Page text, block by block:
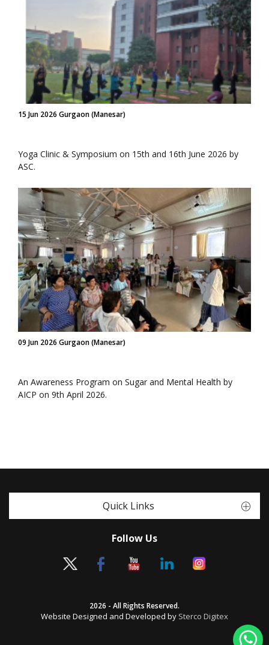
15 Jun 2026 Gurgaon (Manesar)
Yoga Clinic & Symposium on 15th and 16th June 2026 by
ASC.
09 Jun 2026 Gurgaon (Manesar)
An Awareness Program on Sugar and Mental Health by
AICP on 9th April 2026.
Quick Links
Follow Us
2026 - All Rights Reserved.
Website Designed and Developed by Sterco Digitex